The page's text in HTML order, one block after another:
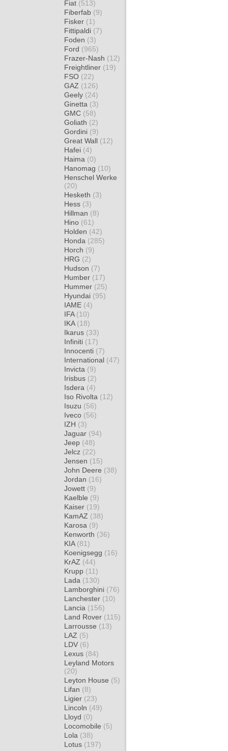
Fiat (513)
Fiberfab (9)
Fisker (1)
Fittipaldi (7)
Foden (3)
Ford (965)
Frazer-Nash (12)
Freightliner (19)
FSO (22)
GAZ (126)
Geely (24)
Ginetta (3)
GMC (58)
Goliath (2)
Gordini (9)
Great Wall (12)
Hafei (4)
Haima (0)
Hanomag (10)
Henschel Werke
(20)
Hesketh (3)
Hess (3)
Hillman (8)
Hino (61)
Holden (42)
Honda (285)
Horch (9)
HRG (2)
Hudson (7)
Humber (17)
Hummer (25)
Hyundai (95)
IAME (4)
IFA (10)
IKA (18)
Ikarus (33)
Infiniti (17)
Innocenti (7)
International (47)
Invicta (9)
Irisbus (2)
Isdera (4)
Iso Rivolta (12)
Isuzu (56)
Iveco (56)
IZH (3)
Jaguar (94)
Jeep (48)
Jelcz (22)
Jensen (15)
John Deere (38)
Jordan (16)
Jowett (9)
Kaelble (9)
Kaiser (19)
KamAZ (38)
Karosa (9)
Kenworth (36)
KIA (81)
Koenigsegg (16)
KrAZ (44)
Krupp (11)
Lada (130)
Lamborghini (76)
Lanchester (10)
Lancia (156)
Land Rover (115)
Larrousse (13)
LAZ (5)
LDV (6)
Lexus (84)
Leyland Motors
(20)
Leyton House (5)
Lifan (8)
Ligier (23)
Lincoln (49)
Lloyd (0)
Locomobile (5)
Lola (38)
Lotus (197)